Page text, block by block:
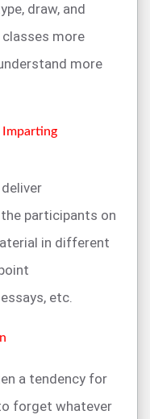
draw, and
more
more
Imparting
participants on
in different
etc.
a tendency for
forget whatever